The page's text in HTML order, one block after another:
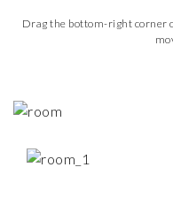
Drag the bottom-right corner